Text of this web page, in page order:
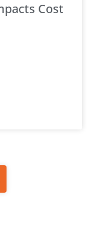
Cost